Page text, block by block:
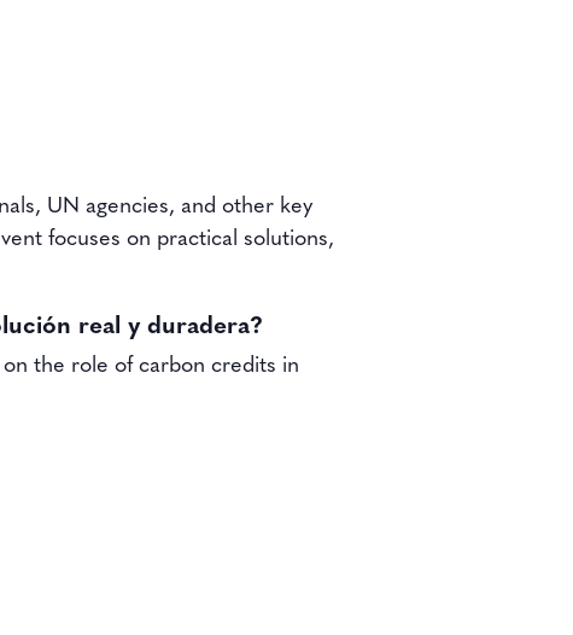
UN agencies, and other key
focuses on practical solutions,
real y duradera?
the role of carbon credits in